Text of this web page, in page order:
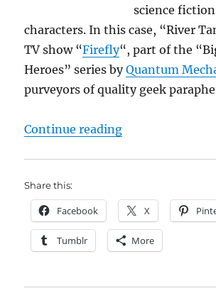
science
characters. In this case, “River
TV show “Firefly“, part of the
Heroes” series byQuantum
purveyors of quality geek
Continue reading“Maintaining
Share this:
Facebook X
Tumblr More